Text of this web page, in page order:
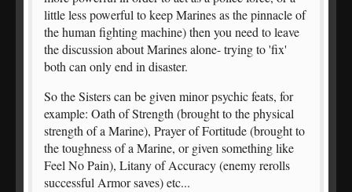
little less powerful to keep Marines as the pinnacle of
the human fighting machine) then you need to leave
the discussion about Marines alone- trying to 'fix'
both can only end in disaster.
So the Sisters can be given minor psychic feats, for
example: Oath of Strength (brought to the physical
strength of a Marine), Prayer of Fortitude (brought to
the toughness of a Marine, or given something like
Feel No Pain), Litany of Accuracy (enemy rerolls
successful Armor saves) etc...